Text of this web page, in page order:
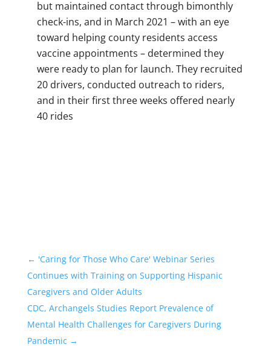
but maintained contact through bimonthly
check-ins, and in March 2021 – with an eye
toward helping county residents access
vaccine appointments – determined they
were ready to plan for launch. They recruited
20 drivers, conducted outreach to riders,
and in their first three weeks offered nearly
40 rides
← 'Caring for Those Who Care' Webinar Series
Continues with Training on Supporting Hispanic
Caregivers and Older Adults
CDC, Archangels Studies Report Prevalence of
Mental Health Challenges for Caregivers During
Pandemic →